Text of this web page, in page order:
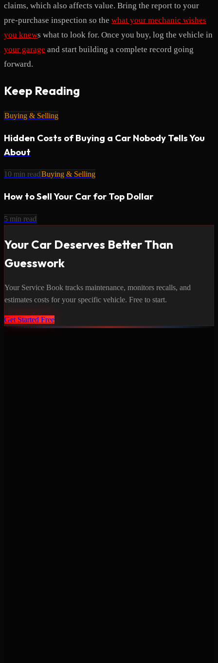
claims, which also affects value. Bring the report to your
pre-purchase inspection so the what your mechanic wishes
you knews what to look for. Once you buy, log the vehicle in
your garage and start building a complete record going
forward.
Keep Reading
Buying & Selling
Hidden Costs of Buying a Car Nobody Tells You
About
10 min readBuying & Selling
How to Sell Your Car for Top Dollar
5 min read
Your Car Deserves Better Than
Guesswork
Your Service Book tracks maintenance, monitors recalls, and
estimates costs for your specific vehicle. Free to start.
Get Started Free